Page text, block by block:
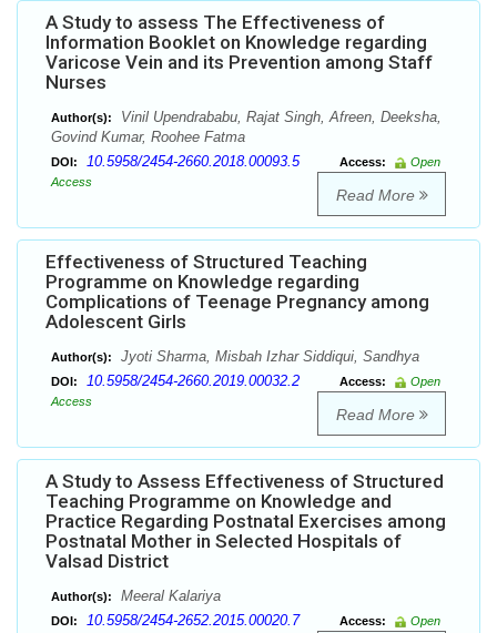
A Study to assess The Effectiveness of
Information Booklet on Knowledge regarding
Varicose Vein and its Prevention among Staff
Nurses
Author(s):
Vinil Upendrababu, Rajat Singh, Afreen, Deeksha,
Govind Kumar, Roohee Fatma
DOI: 10.5958/2454-2660.2018.00093.5 Access:
Open
Access
Read More
Effectiveness of Structured Teaching
Programme on Knowledge regarding
Complications of Teenage Pregnancy among
Adolescent Girls
Author(s): Jyoti Sharma, Misbah Izhar Siddiqui, Sandhya
DOI: 10.5958/2454-2660.2019.00032.2 Access:
Open
Access
Read More
A Study to Assess Effectiveness of Structured
Teaching Programme on Knowledge and
Practice Regarding Postnatal Exercises among
Postnatal Mother in Selected Hospitals of
Valsad District
Author(s): Meeral Kalariya
DOI: 10.5958/2454-2652.2015.00020.7 Access:
Open